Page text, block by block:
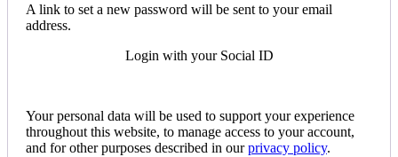
A link to set a new password will be sent to your email
address.
Login with your Social ID
Your personal data will be used to support your experience
throughout this website, to manage access to your account,
and for other purposes described in ourprivacy policy.